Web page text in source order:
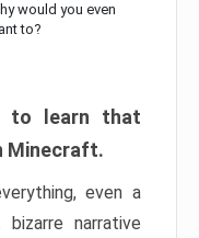
would you even
to?
to learn that
Minecraft.
even a
narrative